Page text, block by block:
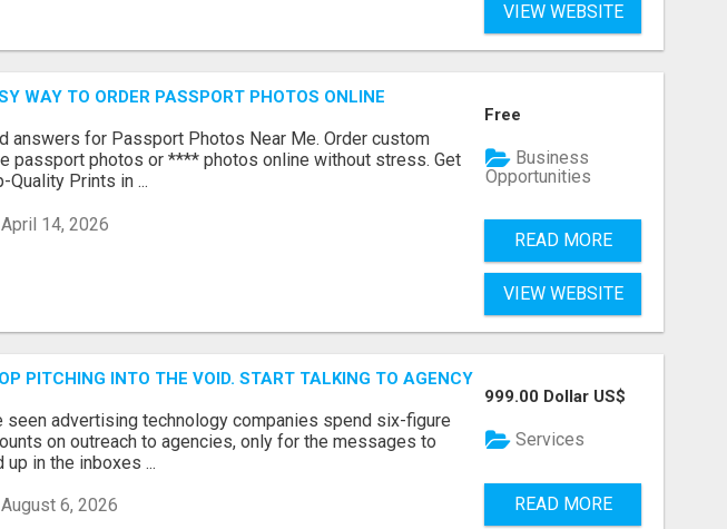
VIEW WEBSITE
WAY TO ORDER PASSPORT PHOTOS ONLINE
answers for Passport Photos Near Me. Order custom
passport photos or **** photos online without stress. Get
Quality Prints in ...
14, 2026
Free
Business
Opportunities
READ MORE
VIEW WEBSITE
PITCHING INTO THE VOID. START TALKING TO AGENCY BUYERS WHO CONTROL THE
seen advertising technology companies spend six-figure
on outreach to agencies, only for the messages to
up in the inboxes ...
6, 2026
999.00 Dollar US$
Services
READ MORE